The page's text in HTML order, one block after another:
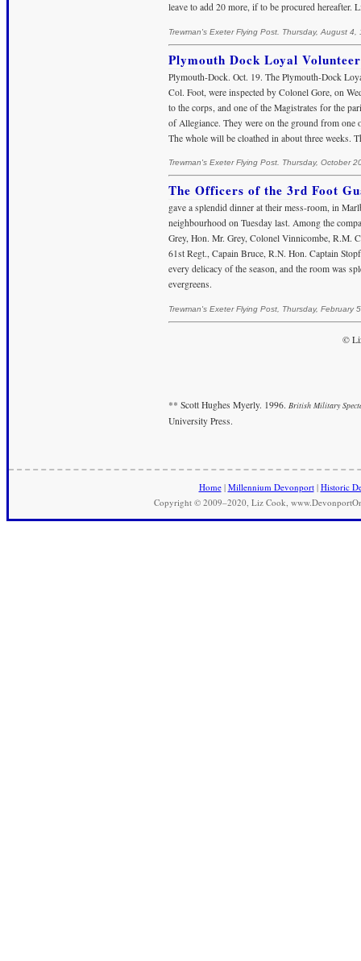
leave to add 20 more, if to be procured hereafter.
Trewman's Exeter Flying Post. Thursday, August 4,
Plymouth Dock Loyal
Plymouth-Dock. Oct. 19. The Plymouth-Dock
Col. Foot, were inspected by Colonel Gore, on
to the corps, and one of the Magistrates for the
of Allegiance. They were on the ground from one
The whole will be cloathed in about three weeks.
Trewman's Exeter Flying Post. Thursday, October
The Officers of the 3rd Foot
gave a splendid dinner at their mess-room, in
neighbourhood on Tuesday last. Among the
Grey, Hon. Mr. Grey, Colonel Vinnicombe, R.M.
61st Regt., Capain Bruce, R.N. Hon. Captain
every delicacy of the season, and the room was
evergreens.
Trewman's Exeter Flying Post, Thursday, February
©
** Scott Hughes Myerly. 1996. British Military
University Press.
Home| Millennium Devonport| Historic
Copyright © 2009–2020, Liz Cook,